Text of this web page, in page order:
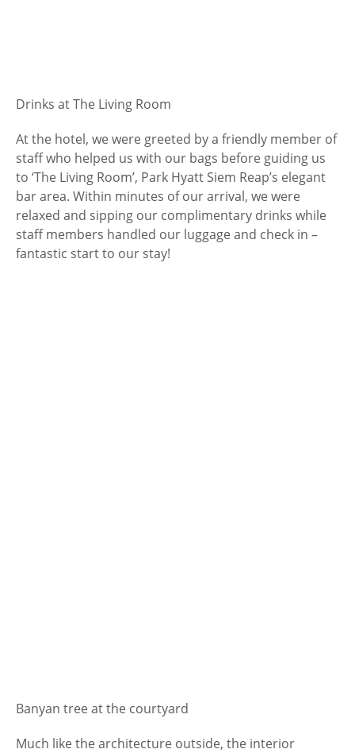
Drinks at The Living Room
At the hotel, we were greeted by a friendly member of
staff who helped us with our bags before guiding us
to ‘The Living Room’, Park Hyatt Siem Reap’s elegant
bar area. Within minutes of our arrival, we were
relaxed and sipping our complimentary drinks while
staff members handled our luggage and check in –
fantastic start to our stay!
Banyan tree at the courtyard
Much like the architecture outside, the interior